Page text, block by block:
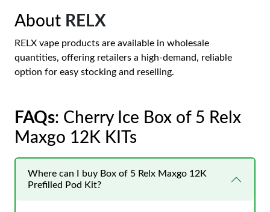
About RELX
RELX vape products are available in wholesale
quantities, offering retailers a high-demand, reliable
option for easy stocking and reselling.
FAQs: Cherry Ice Box of 5 Relx
Maxgo 12K KITs
Where can I buy Box of 5 Relx Maxgo 12K
Prefilled Pod Kit?